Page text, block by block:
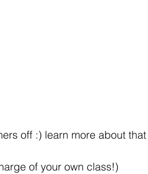
off :) learn more about that
of your own class!)